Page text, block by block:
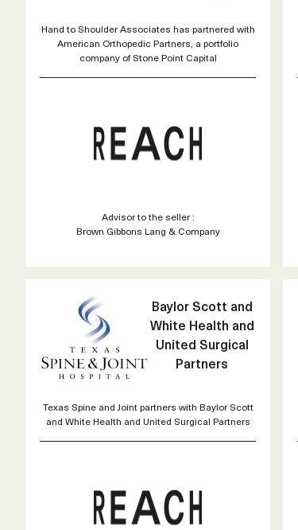
Hand to Shoulder Associates has partnered with
American Orthopedic Partners, a portfolio
company of Stone Point Capital
Advisor to the seller :
Brown Gibbons Lang & Company
Baylor Scott and
White Health and
United Surgical
Partners
Texas Spine and Joint partners with Baylor Scott
and White Health and United Surgical Partners